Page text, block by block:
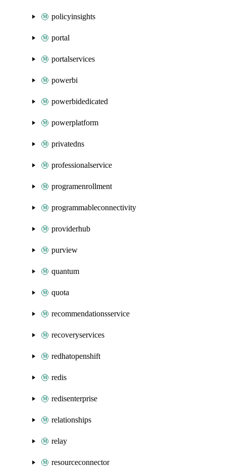
policyinsights
portal
portalservices
powerbi
powerbidedicated
powerplatform
privatedns
professionalservice
programenrollment
programmableconnectivity
providerhub
purview
quantum
quota
recommendationsservice
recoveryservices
redhatopenshift
redis
redisenterprise
relationships
relay
resourceconnector